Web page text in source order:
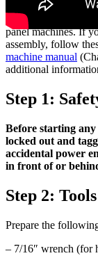
This practical guide
particularly those
panel machines. If
assembly, follow
machine manual
additional
Step 1:
Before starting
locked out and
accidental power
in front of or
Step 2:
Prepare the
– 7/16″ wrench (for